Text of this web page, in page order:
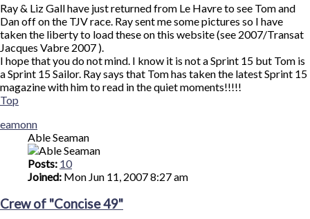
Ray & Liz Gall have just returned from Le Havre to see Tom and
Dan off on the TJV race. Ray sent me some pictures so I have
taken the liberty to load these on this website (see 2007/Transat
Jacques Vabre 2007 ).
I hope that you do not mind. I know it is not a Sprint 15 but Tom is
a Sprint 15 Sailor. Ray says that Tom has taken the latest Sprint 15
magazine with him to read in the quiet moments!!!!!
Top
eamonn
Able Seaman
Posts: 10
Joined: Mon Jun 11, 2007 8:27 am
Crew of "Concise 49"